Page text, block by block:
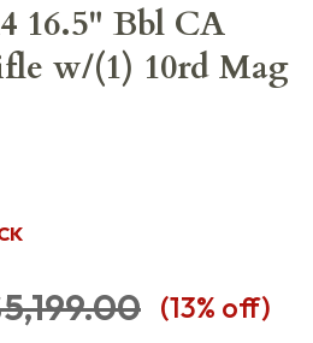
16.5" Bbl CA
w/(1) 10rd Mag
(13% off)